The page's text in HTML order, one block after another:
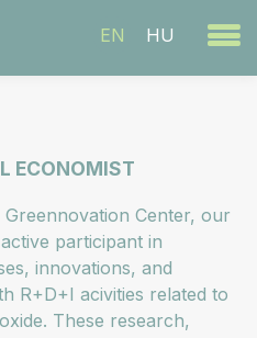
EN HU
ECONOMIST
Center, our
participant in
innovations, and
R+D+I acivities related to
These research,